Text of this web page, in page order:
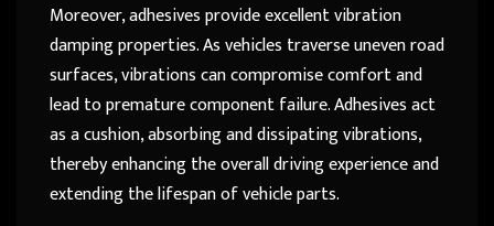
Moreover, adhesives provide excellent vibration
damping properties. As vehicles traverse uneven road
surfaces, vibrations can compromise comfort and
lead to premature component failure. Adhesives act
as a cushion, absorbing and dissipating vibrations,
thereby enhancing the overall driving experience and
extending the lifespan of vehicle parts.